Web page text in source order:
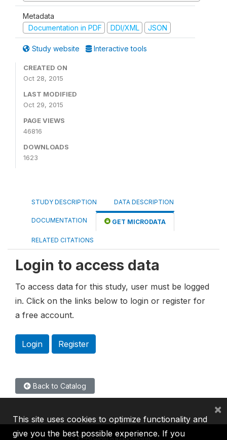
Metadata
Documentation in PDF
DDI/XML JSON
Study website Interactive tools
CREATED ON
Oct 28, 2015
LAST MODIFIED
Oct 29, 2015
PAGE VIEWS
46816
DOWNLOADS
1623
STUDY DESCRIPTION DATA DESCRIPTION
DOCUMENTATION GET MICRODATA
RELATED CITATIONS
Login to access data
To access data for this study, user must be logged
in. Click on the links below to login or register for
a free account.
Login Register
Back to Catalog
This site uses cookies to optimize functionality and
give you the best possible experience. If you
×